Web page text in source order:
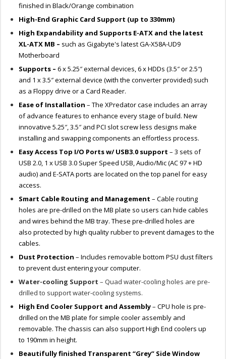
finished in Black/Orange combination
High-End Graphic Card Support (up to 330mm)
High Expandability and Supports E-ATX and the latest
XL-ATX MB – such as Gigabyte's latest GA-X58A-UD9
Motherboard
Supports – 6 x 5.25″ external devices, 6 x HDDs (3.5″ or 2.5″)
and 1 x 3.5″ external device (with the converter provided) such
as a Floppy drive or a Card Reader.
Ease of Installation – The XPredator case includes an array
of advance features to enhance every stage of build. New
innovative 5.25″, 3.5″ and PCI slot screw less designs make
installing and swapping components an effortless process.
Easy Access Top I/O Ports w/ USB3.0 support– 3 sets of
USB 2.0, 1 x USB 3.0 Super Speed USB, Audio/Mic (AC 97 + HD
audio) and E-SATA ports are located on the top panel for easy
access.
Smart Cable Routing and Management– Cable routing
holes are pre-drilled on the MB plate so users can hide cables
and wires behind the MB tray. These pre-drilled holes are
also protected by high quality rubber to prevent damages to the
cables.
Dust Protection – Includes removable bottom PSU dust filters
to prevent dust entering your computer.
Water-cooling Support – Quad water-cooling holes are pre-
drilled to support water-cooling systems.
High End Cooler Support and Assembly– CPU hole is pre-
drilled on the MB plate for simple cooler assembly and
removable. The chassis can also support High End coolers up
to 190mm in height.
Beautifully finished Transparent “Grey” Side Window